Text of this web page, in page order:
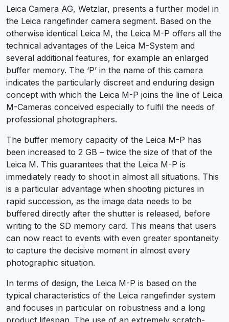
Leica Camera AG, Wetzlar, presents a further model in
the Leica rangefinder camera segment. Based on the
otherwise identical Leica M, the Leica M-P offers all the
technical advantages of the Leica M-System and
several additional features, for example an enlarged
buffer memory. The ‘P’ in the name of this camera
indicates the particularly discreet and enduring design
concept with which the Leica M-P joins the line of Leica
M-Cameras conceived especially to fulfil the needs of
professional photographers.
The buffer memory capacity of the Leica M-P has
been increased to 2 GB – twice the size of that of the
Leica M. This guarantees that the Leica M-P is
immediately ready to shoot in almost all situations. This
is a particular advantage when shooting pictures in
rapid succession, as the image data needs to be
buffered directly after the shutter is released, before
writing to the SD memory card. This means that users
can now react to events with even greater spontaneity
to capture the decisive moment in almost every
photographic situation.
In terms of design, the Leica M-P is based on the
typical characteristics of the Leica rangefinder system
and focuses in particular on robustness and a long
product lifespan. The use of an extremely scratch-